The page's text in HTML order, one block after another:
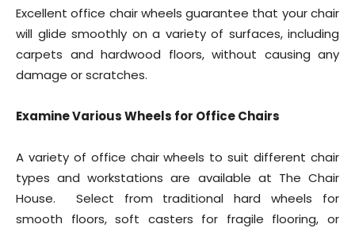
Excellent office chair wheels guarantee that your chair
will glide smoothly on a variety of surfaces, including
carpets and hardwood floors, without causing any
damage or scratches.
Examine Various Wheels for Office Chairs
A variety of office chair wheels to suit different chair
types and workstations are available at The Chair
House. Select from traditional hard wheels for
smooth floors, soft casters for fragile flooring, or